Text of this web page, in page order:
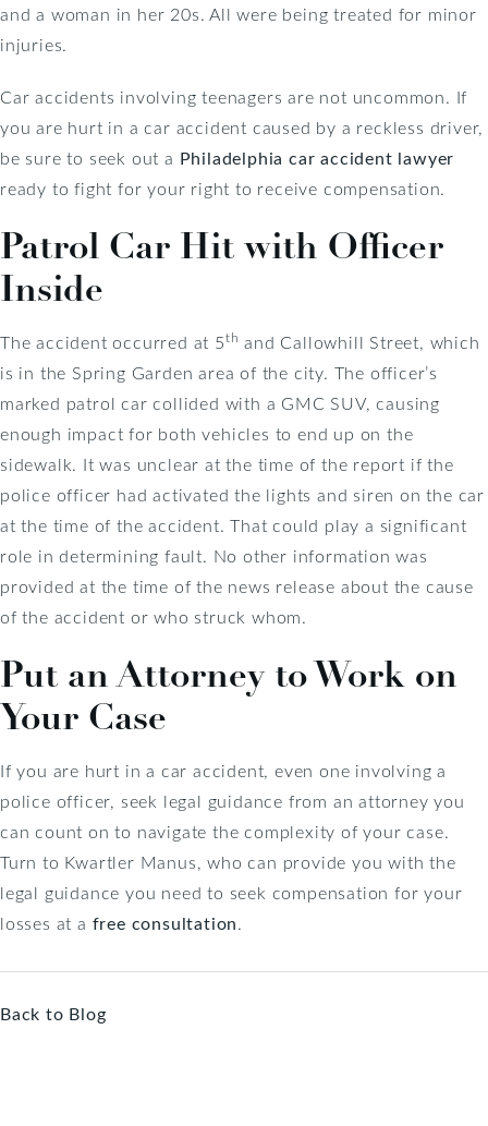
and a woman in her 20s. All were being treated for minor
injuries.
Car accidents involving teenagers are not uncommon. If
you are hurt in a car accident caused by a reckless driver,
be sure to seek out a Philadelphia car accident lawyer
ready to fight for your right to receive compensation.
Patrol Car Hit with Officer
Inside
The accident occurred at 5th and Callowhill Street, which
is in the Spring Garden area of the city. The officer’s
marked patrol car collided with a GMC SUV, causing
enough impact for both vehicles to end up on the
sidewalk. It was unclear at the time of the report if the
police officer had activated the lights and siren on the car
at the time of the accident. That could play a significant
role in determining fault. No other information was
provided at the time of the news release about the cause
of the accident or who struck whom.
Put an Attorney to Work on
Your Case
If you are hurt in a car accident, even one involving a
police officer, seek legal guidance from an attorney you
can count on to navigate the complexity of your case.
Turn to Kwartler Manus, who can provide you with the
legal guidance you need to seek compensation for your
losses at a free consultation.
Back to Blog